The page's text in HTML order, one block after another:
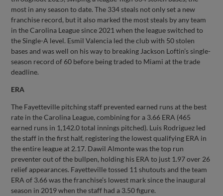
most in any season to date. The 334 steals not only set a new
franchise record, but it also marked the most steals by any team
in the Carolina League since 2021 when the league switched to
the Single-A level. Esmil Valencia led the club with 50 stolen
bases and was well on his way to breaking Jackson Loftin’s single-
season record of 60 before being traded to Miami at the trade
deadline.
ERA
The Fayetteville pitching staff prevented earned runs at the best
rate in the Carolina League, combining for a 3.66 ERA (465
earned runs in 1,142.0 total innings pitched). Luis Rodriguez led
the staff in the first half, registering the lowest qualifying ERA in
the entire league at 2.17. Dawil Almonte was the top run
preventer out of the bullpen, holding his ERA to just 1.97 over 26
relief appearances. Fayetteville tossed 11 shutouts and the team
ERA of 3.66 was the franchise’s lowest mark since the inaugural
season in 2019 when the staff had a 3.50 figure.